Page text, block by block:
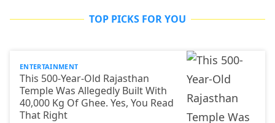
TOP PICKS FOR YOU
ENTERTAINMENT
This 500-Year-Old Rajasthan
Temple Was Allegedly Built With
40,000 Kg Of Ghee. Yes, You Read
That Right